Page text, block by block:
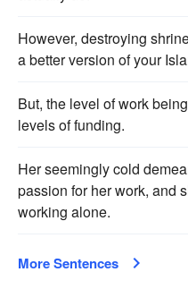
However, destroying
a better version of your
But, the level of work
levels of funding.
Her seemingly cold
passion for her work, and
working alone.
More Sentences